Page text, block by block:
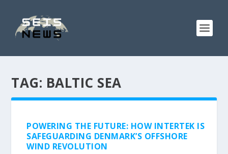
TAG: BALTIC SEA
POWERING THE FUTURE: HOW INTERTEK IS
SAFEGUARDING DENMARK’S OFFSHORE
WIND REVOLUTION